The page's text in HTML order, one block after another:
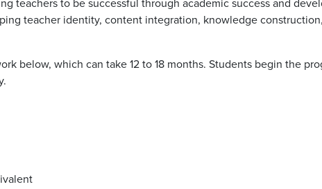
teacher identity, content integration, knowledge
below, which can take 12 to 18 months. Students begin the